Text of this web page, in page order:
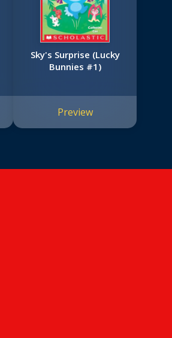
Sky's Surprise (Lucky
Bunnies #1)
Preview